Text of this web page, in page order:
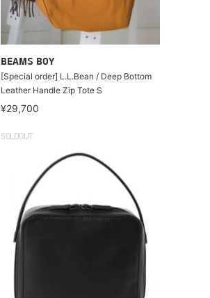
BEAMS BOY
[Special order] L.L.Bean / Deep Bottom
Leather Handle Zip Tote S
¥29,700
SOLDOUT